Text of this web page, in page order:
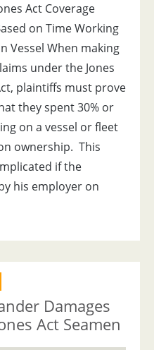
Act Coverage
on Time Working
Vessel When making
under the Jones
plaintiffs must prove
they spent 30% or
on a vessel or fleet
ownership. This
if the
his employer on
Damages
Act Seamen